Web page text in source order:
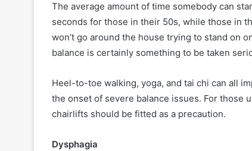
The average amount of time somebody can
seconds for those in their 50s, while those in
won’t go around the house trying to stand on
balance is certainly something to be taken
Heel-to-toe walking, yoga, and tai chi can all
the onset of severe balance issues. For those
chairlifts should be fitted as a precaution.
Dysphagia